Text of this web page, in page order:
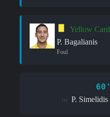
Yellow Card
P. Bagalianis
Foul
60'
in: P. Simelidis